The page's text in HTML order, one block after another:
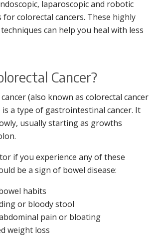
laparoscopic and robotic
for colorectal cancers. These highly
can help you heal with less
Cancer?
(also known as colorectal cancer
is a type of gastrointestinal cancer. It
usually starting as growths
if you experience any of these
be a sign of bowel disease:
habits
or bloody stool
pain or bloating
weight loss